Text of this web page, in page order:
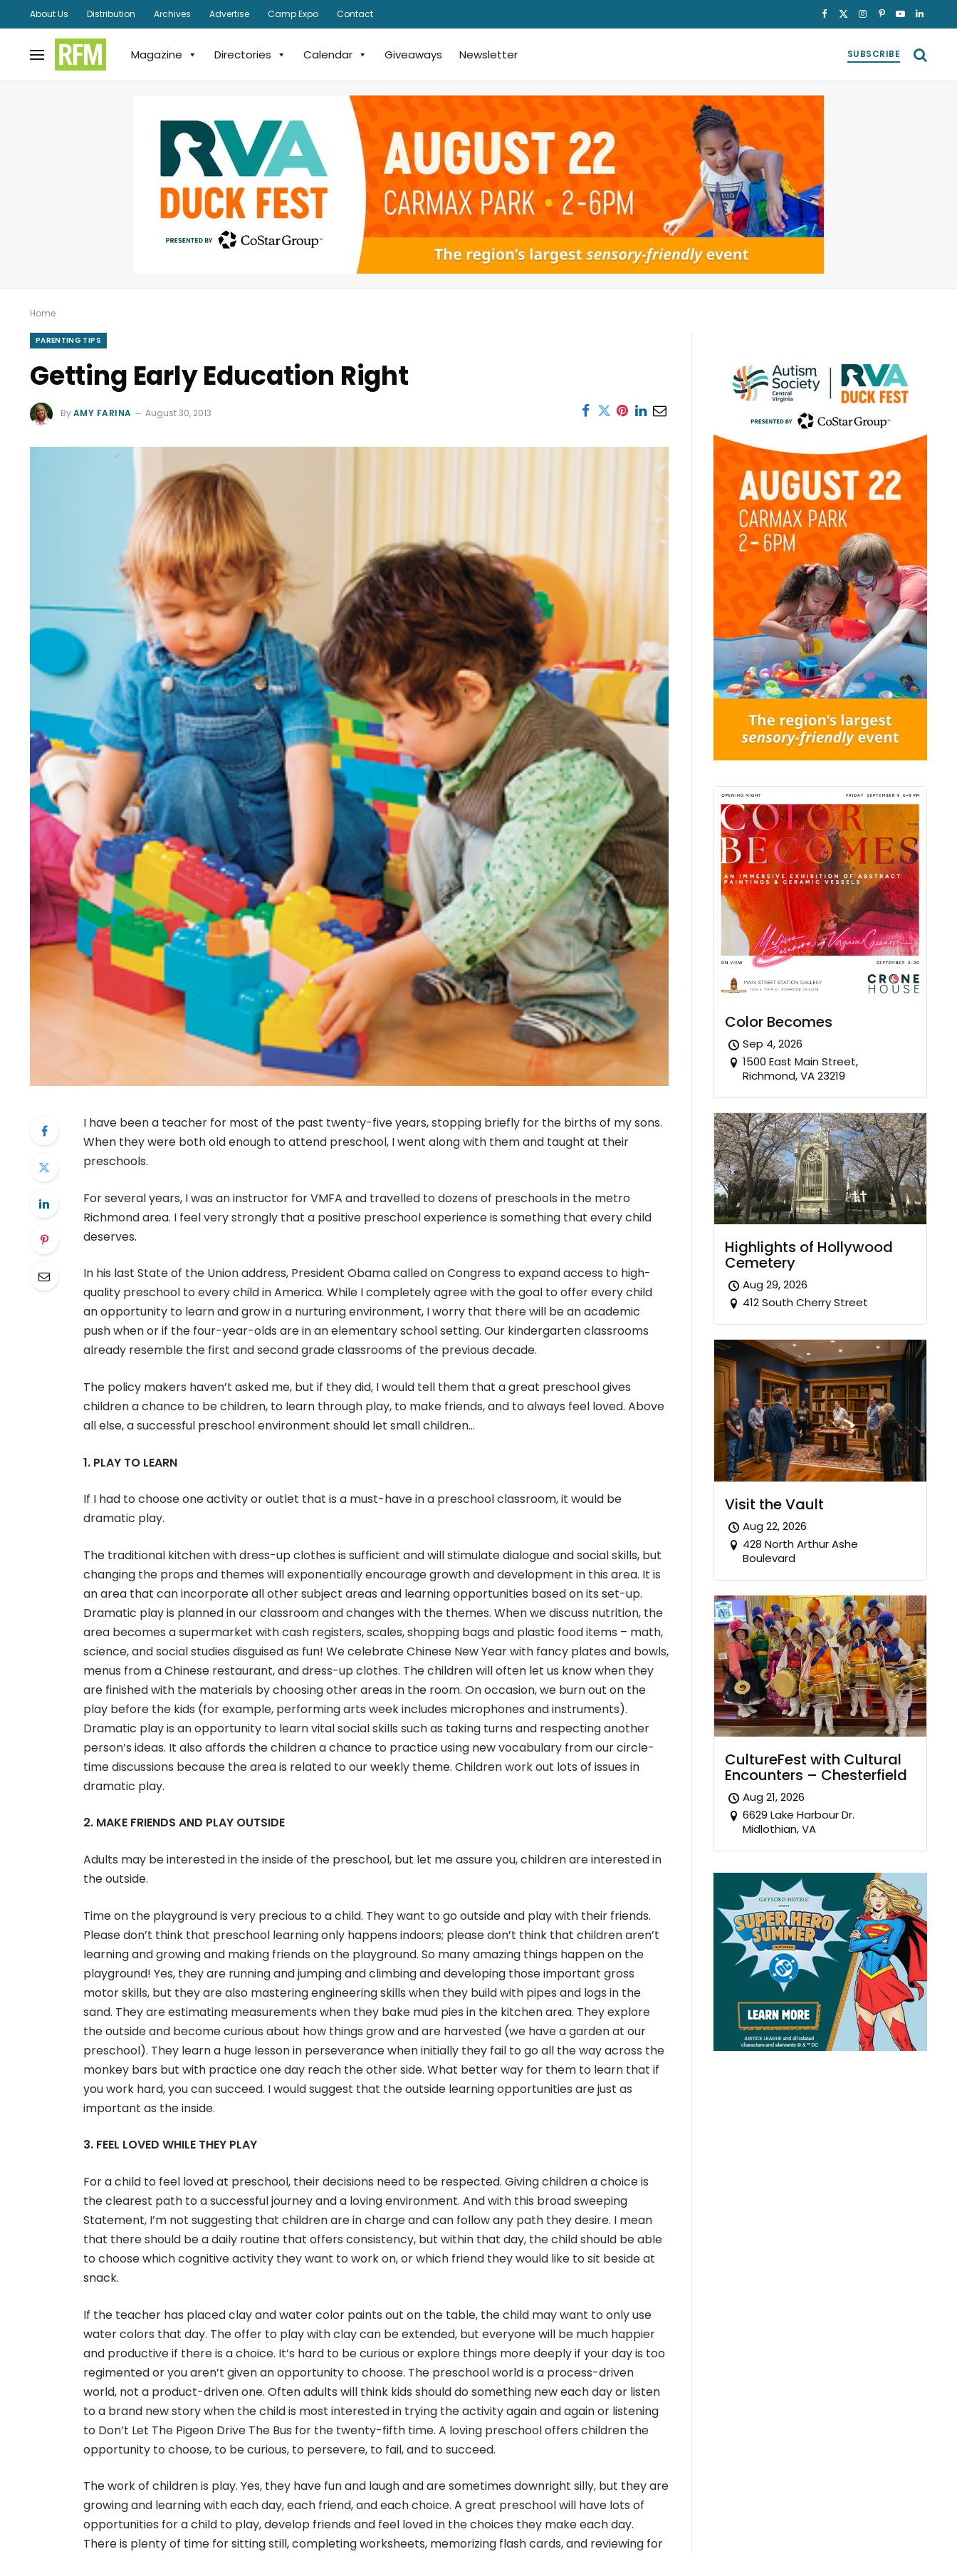
About Us Distribution Archives Advertise Camp Expo Contact Facebook
X
Instagram
Pinterest
YouTubeLinkedIn
Magazine Directories Calendar Giveaways Newsletter SUBSCRIBE
Home
PARENTING TIPS
Getting Early Education Right
ByAMY FARINA August 30, 2013
I have been a teacher for most of the past twenty-five years, stopping briefly for the births of my sons.
When they were both old enough to attend preschool, I went along with them and taught at their
preschools.
For several years, I was an instructor for VMFA and travelled to dozens of preschools in the metro
Richmond area. I feel very strongly that a positive preschool experience is something that every child
deserves.
In his last State of the Union address, President Obama called on Congress to expand access to high-
quality preschool to every child in America. While I completely agree with the goal to offer every child
an opportunity to learn and grow in a nurturing environment, I worry that there will be an academic
push when or if the four-year-olds are in an elementary school setting. Our kindergarten classrooms
already resemble the first and second grade classrooms of the previous decade.
The policy makers haven’t asked me, but if they did, I would tell them that a great preschool gives
children a chance to be children, to learn through play, to make friends, and to always feel loved. Above
all else, a successful preschool environment should let small children…
1. PLAY TO LEARN
If I had to choose one activity or outlet that is a must-have in a preschool classroom, it would be
dramatic play.
The traditional kitchen with dress-up clothes is sufficient and will stimulate dialogue and social skills, but
changing the props and themes will exponentially encourage growth and development in this area. It is
an area that can incorporate all other subject areas and learning opportunities based on its set-up.
Dramatic play is planned in our classroom and changes with the themes. When we discuss nutrition, the
area becomes a supermarket with cash registers, scales, shopping bags and plastic food items – math,
science, and social studies disguised as fun! We celebrate Chinese New Year with fancy plates and bowls,
menus from a Chinese restaurant, and dress-up clothes. The children will often let us know when they
are finished with the materials by choosing other areas in the room. On occasion, we burn out on the
play before the kids (for example, performing arts week includes microphones and instruments).
Dramatic play is an opportunity to learn vital social skills such as taking turns and respecting another
person’s ideas. It also affords the children a chance to practice using new vocabulary from our circle-
time discussions because the area is related to our weekly theme. Children work out lots of issues in
dramatic play.
2. MAKE FRIENDS AND PLAY OUTSIDE
Adults may be interested in the inside of the preschool, but let me assure you, children are interested in
the outside.
Time on the playground is very precious to a child. They want to go outside and play with their friends.
Please don’t think that preschool learning only happens indoors; please don’t think that children aren’t
learning and growing and making friends on the playground. So many amazing things happen on the
playground! Yes, they are running and jumping and climbing and developing those important gross
motor skills, but they are also mastering engineering skills when they build with pipes and logs in the
sand. They are estimating measurements when they bake mud pies in the kitchen area. They explore
the outside and become curious about how things grow and are harvested (we have a garden at our
preschool). They learn a huge lesson in perseverance when initially they fail to go all the way across the
monkey bars but with practice one day reach the other side. What better way for them to learn that if
you work hard, you can succeed. I would suggest that the outside learning opportunities are just as
important as the inside.
3. FEEL LOVED WHILE THEY PLAY
For a child to feel loved at preschool, their decisions need to be respected. Giving children a choice is
the clearest path to a successful journey and a loving environment. And with this broad sweeping
Statement, I’m not suggesting that children are in charge and can follow any path they desire. I mean
that there should be a daily routine that offers consistency, but within that day, the child should be able
to choose which cognitive activity they want to work on, or which friend they would like to sit beside at
snack.
If the teacher has placed clay and water color paints out on the table, the child may want to only use
water colors that day. The offer to play with clay can be extended, but everyone will be much happier
and productive if there is a choice. It’s hard to be curious or explore things more deeply if your day is too
regimented or you aren’t given an opportunity to choose. The preschool world is a process-driven
world, not a product-driven one. Often adults will think kids should do something new each day or listen
to a brand new story when the child is most interested in trying the activity again and again or listening
to Don’t Let The Pigeon Drive The Bus for the twenty-fifth time. A loving preschool offers children the
opportunity to choose, to be curious, to persevere, to fail, and to succeed.
The work of children is play. Yes, they have fun and laugh and are sometimes downright silly, but they are
growing and learning with each day, each friend, and each choice. A great preschool will have lots of
opportunities for a child to play, develop friends and feel loved in the choices they make each day.
There is plenty of time for sitting still, completing worksheets, memorizing flash cards, and reviewing for
Color Becomes
Sep 4, 2026
1500 East Main Street,
Richmond, VA 23219
Highlights of Hollywood
Cemetery
Aug 29, 2026
412 South Cherry Street
Visit the Vault
Aug 22, 2026
428 North Arthur Ashe
Boulevard
CultureFest with Cultural
Encounters – Chesterfield
Aug 21, 2026
6629 Lake Harbour Dr.
Midlothian, VA